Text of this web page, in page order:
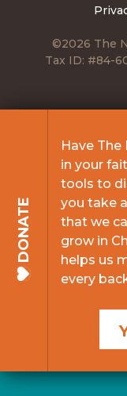
©2026 The
Tax ID: #84-
DONATE
Have
in your
tools to
you take
that we
grow in
helps us
every